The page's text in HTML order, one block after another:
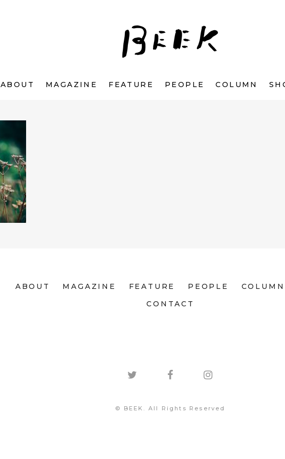
ABOUT MAGAZINE FEATURE PEOPLE COLUMN
ABOUT MAGAZINE FEATURE PEOPLE
COLUMN
CONTACT
© BEEK. All Rights Reserved